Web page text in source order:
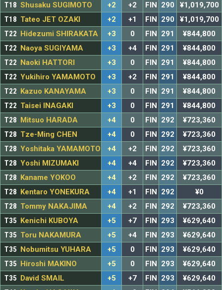
T18 Shusaku SUGIMOTO +2 +2 FIN 290
¥1,019,700
T18 Tateo JET OZAKI +2 +1 FIN 290
¥1,019,700
T22
Hidezumi SHIRAKATA +3 0 FIN 291
¥844,800
T22
Naoya SUGIYAMA +3 +4 FIN 291
¥844,800
T22
Naoki HATTORI +3 0 FIN 291
¥844,800
T22 Yukihiro YAMAMOTO +3 +2 FIN 291
¥844,800
T22
Kazuo KANAYAMA +3 0 FIN 291
¥844,800
T22 Taisei INAGAKI +3 0 FIN 291
¥844,800
T28
Mitsuo HARADA +4 0 FIN 292
¥723,360
T28 Tze-Ming CHEN +4 0 FIN 292
¥723,360
T28 Yoshitaka YAMAMOTO +4 +2 FIN 292
¥723,360
T28 Yoshi MIZUMAKI +4 +4 FIN 292
¥723,360
T28
Kaname YOKOO +4 +2 FIN 292
¥723,360
T28
Kentaro YONEKURA +4 +1 FIN 292
¥0
T28 Tommy NAKAJIMA +4 +2 FIN 292
¥723,360
T35
Kenichi KUBOYA +5 +7 FIN 293
¥629,640
T35 Toru NAKAMURA +5 +4 FIN 293
¥629,640
T35
Nobumitsu YUHARA +5 0 FIN 293
¥629,640
T35
Hiroshi MAKINO +5 0 FIN 293
¥629,640
T35
David SMAIL +5 +7 FIN 293
¥629,640